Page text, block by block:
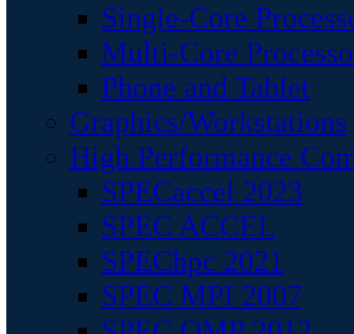
Single-Core
Multi-Core
Phone and Tablet
Graphics/Workstations
High Performance
SPECaccel 2023
SPEC ACCEL
SPEChpc 2021
SPEC MPI 2007